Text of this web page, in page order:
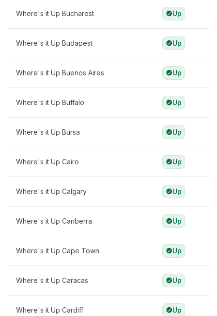
Where's it Up Bucharest Up
Where's it Up Budapest Up
Where's it Up Buenos Aires Up
Where's it Up Buffalo Up
Where's it Up Bursa Up
Where's it Up Cairo Up
Where's it Up Calgary Up
Where's it Up Canberra Up
Where's it Up Cape Town Up
Where's it Up Caracas Up
Where's it Up Cardiff Up